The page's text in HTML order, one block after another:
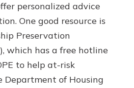
personalized advice
One good resource is
Preservation
which has a free hotline
to help at-risk
Department of Housing